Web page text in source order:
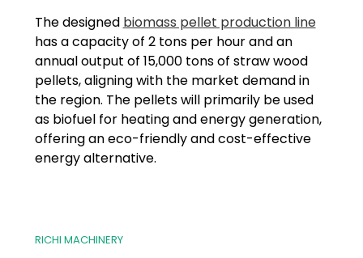
The designed biomass pellet production line
has a capacity of 2 tons per hour and an
annual output of 15,000 tons of straw wood
pellets, aligning with the market demand in
the region. The pellets will primarily be used
as biofuel for heating and energy generation,
offering an eco-friendly and cost-effective
energy alternative.
RICHI MACHINERY